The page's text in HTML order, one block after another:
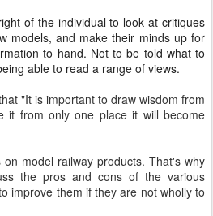
of the individual to look at critiques
models, and make their minds up for
to hand. Not to be told what to
able to read a range of views.
"It is important to draw wisdom from
it from only one place it will become
model railway products. That's why
the pros and cons of the various
improve them if they are not wholly to